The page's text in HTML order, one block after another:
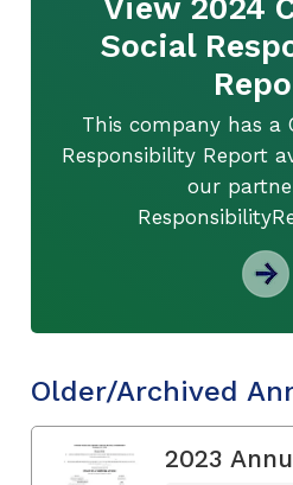
View 2024
Social
This company has a
Responsibility Report
our
Older/Archived
2023